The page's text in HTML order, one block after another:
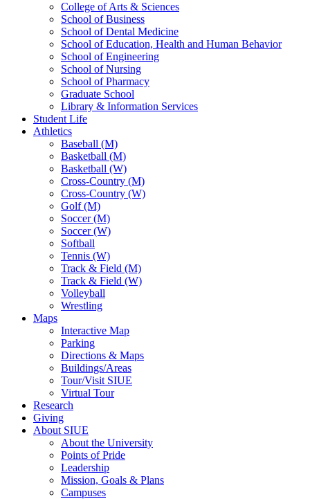
College of Arts & Sciences
School of Business
School of Dental Medicine
School of Education, Health and Human Behavior
School of Engineering
School of Nursing
School of Pharmacy
Graduate School
Library & Information Services
Student Life
Athletics
Baseball (M)
Basketball (M)
Basketball (W)
Cross-Country (M)
Cross-Country (W)
Golf (M)
Soccer (M)
Soccer (W)
Softball
Tennis (W)
Track & Field (M)
Track & Field (W)
Volleyball
Wrestling
Maps
Interactive Map
Parking
Directions & Maps
Buildings/Areas
Tour/Visit SIUE
Virtual Tour
Research
Giving
About SIUE
About the University
Points of Pride
Leadership
Mission, Goals & Plans
Campuses